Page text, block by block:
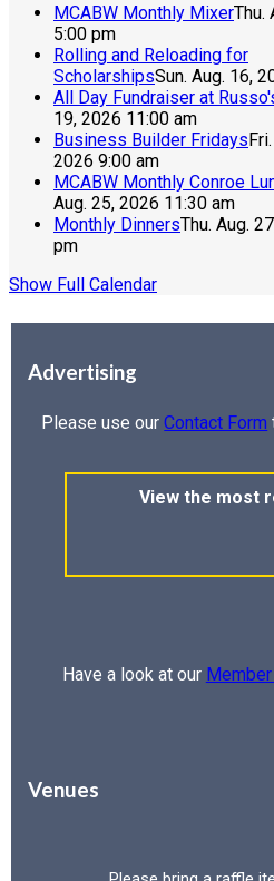
MCABW Monthly MixerThu.
5:00 pm
Rolling and Reloading for
ScholarshipsSun. Aug. 16,
All Day Fundraiser at
19, 2026 11:00 am
Business Builder Fridays
2026 9:00 am
MCABW Monthly Conroe
Aug. 25, 2026 11:30 am
Monthly DinnersThu. Aug.
pm
Show Full Calendar
Advertising
Please use ourContact Form
View the most
Have a look at our
Venues